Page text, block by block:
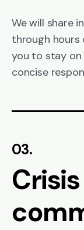
We will share
through hours
you to stay on
concise
03.
Crisis